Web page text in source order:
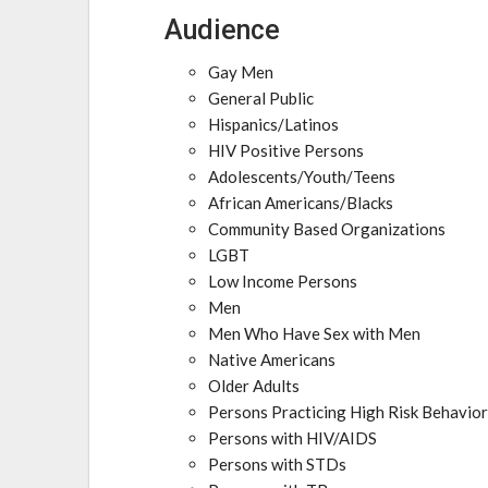
Audience
Gay Men
General Public
Hispanics/Latinos
HIV Positive Persons
Adolescents/Youth/Teens
African Americans/Blacks
Community Based Organizations
LGBT
Low Income Persons
Men
Men Who Have Sex with Men
Native Americans
Older Adults
Persons Practicing High Risk
Persons with HIV/AIDS
Persons with STDs